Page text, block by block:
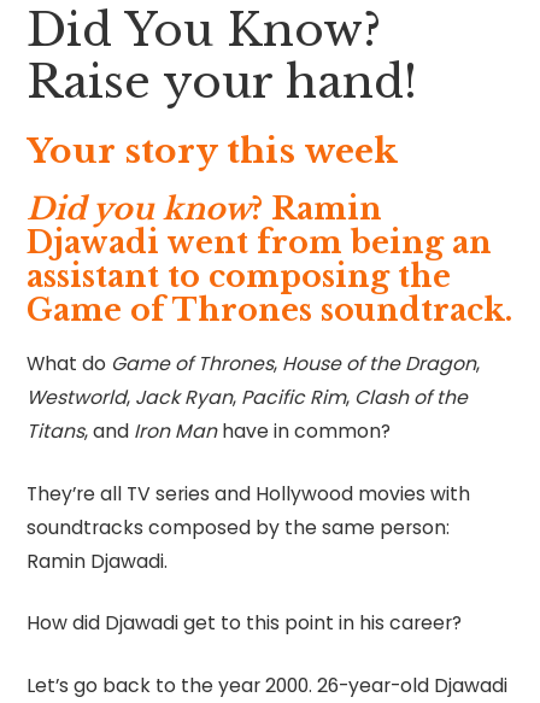
Did You Know?
Raise your hand!
Your story this week
Did you know? Ramin
Djawadi went from being an
assistant to composing the
Game of Thrones soundtrack.
What do Game of Thrones, House of the Dragon,
Westworld, Jack Ryan, Pacific Rim, Clash of the
Titans, and Iron Manhave in common?
They’re all TV series and Hollywood movies with
soundtracks composed by the same person:
Ramin Djawadi.
How did Djawadi get to this point in his career?
Let’s go back to the year 2000. 26-year-old Djawadi